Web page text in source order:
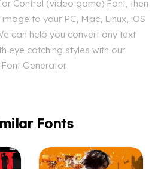
Control (video game) Font, then
to your PC, Mac, Linux, iOS
can help you convert any text
eye catching styles with our
Generator.
Fonts